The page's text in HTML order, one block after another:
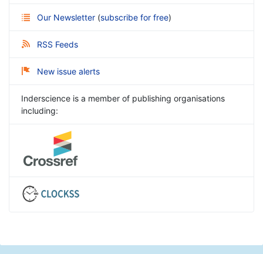
Our Newsletter (subscribe for free)
RSS Feeds
New issue alerts
Inderscience is a member of publishing organisations
including: